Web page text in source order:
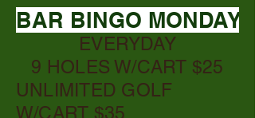
BAR BINGO MONDAYS
EVERYDAY
9 HOLES W/CART $25
UNLIMITED GOLF
W/CART $35